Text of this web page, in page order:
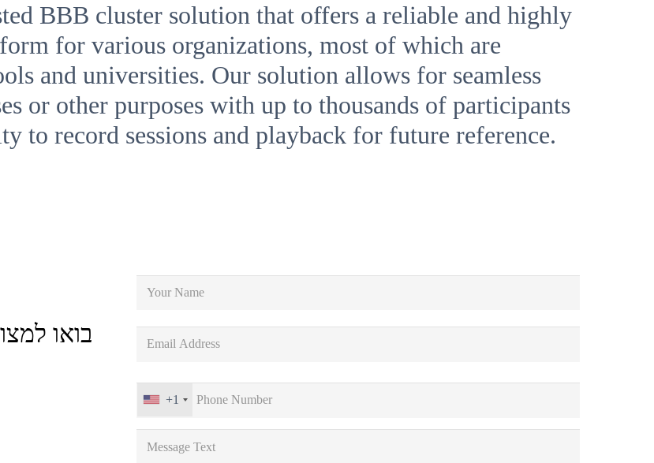
BBB cluster solution that offers a reliable and highly
for various organizations, most of which are
and universities. Our solution allows for seamless
or other purposes with up to thousands of participants
to record sessions and playback for future reference.
בואו
+1